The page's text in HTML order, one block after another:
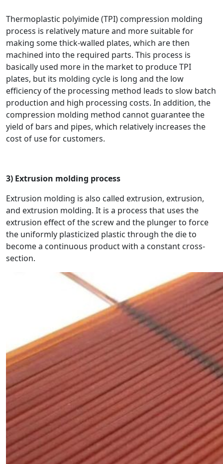
Thermoplastic polyimide (TPI) compression molding
process is relatively mature and more suitable for
making some thick-walled plates, which are then
machined into the required parts. This process is
basically used more in the market to produce TPI
plates, but its molding cycle is long and the low
efficiency of the processing method leads to slow batch
production and high processing costs. In addition, the
compression molding method cannot guarantee the
yield of bars and pipes, which relatively increases the
cost of use for customers.
3) Extrusion molding process
Extrusion molding is also called extrusion, extrusion,
and extrusion molding. It is a process that uses the
extrusion effect of the screw and the plunger to force
the uniformly plasticized plastic through the die to
become a continuous product with a constant cross-
section.